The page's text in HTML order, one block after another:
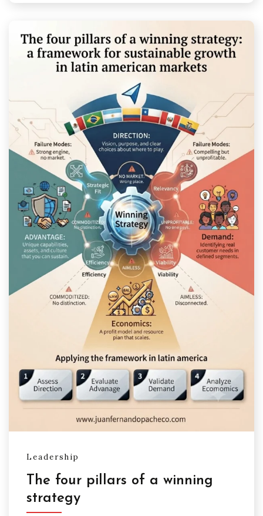
Leadership
The four pillars of a winning
strategy